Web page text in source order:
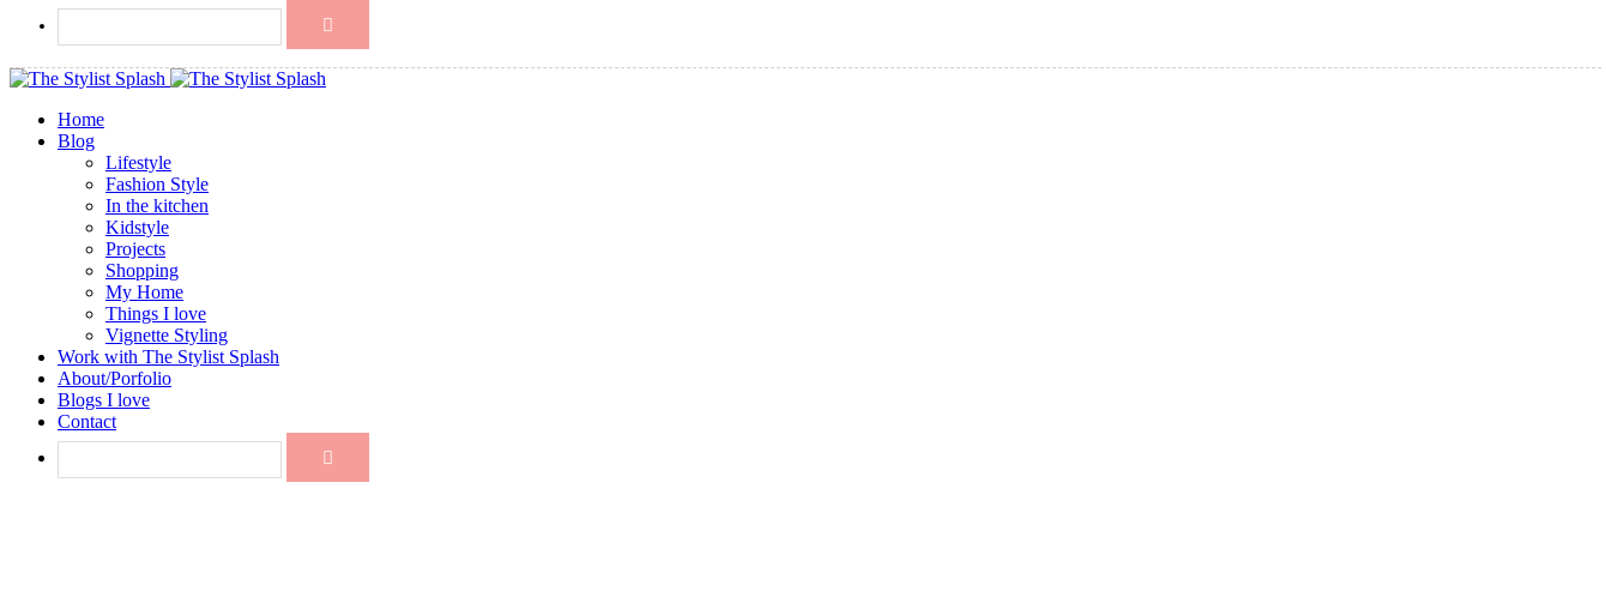
Home
Blog
Lifestyle
Fashion Style
In the kitchen
Kidstyle
Projects
Shopping
My Home
Things I love
Vignette Styling
Work with The Stylist Splash
About/Porfolio
Blogs I love
Contact